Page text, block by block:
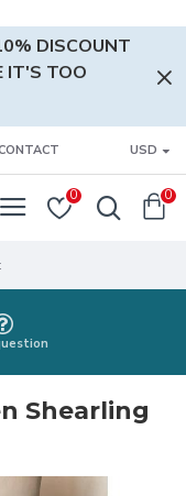
DISCOUNT
IT'S TOO
USD
0 0
Shearling